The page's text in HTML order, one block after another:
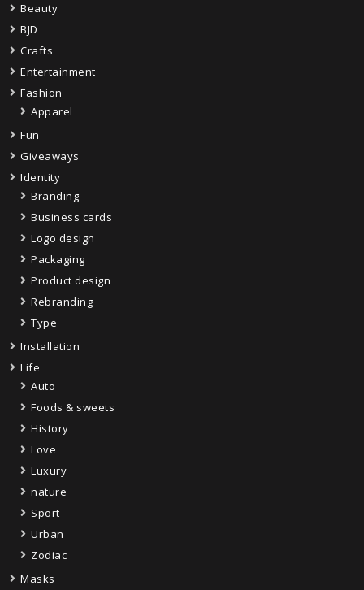
Beauty
BJD
Crafts
Entertainment
Fashion
Apparel
Fun
Giveaways
Identity
Branding
Business cards
Logo design
Packaging
Product design
Rebranding
Type
Installation
Life
Auto
Foods & sweets
History
Love
Luxury
nature
Sport
Urban
Zodiac
Masks